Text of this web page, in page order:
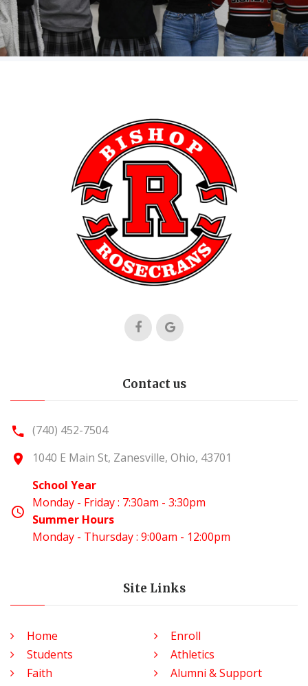
Contact us
(740) 452-7504
1040 E Main St, Zanesville, Ohio, 43701
School Year
Monday - Friday : 7:30am - 3:30pm
Summer Hours
Monday - Thursday : 9:00am - 12:00pm
Site Links
Home
Enroll
Students
Athletics
Faith
Alumni & Support